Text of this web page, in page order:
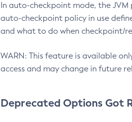
In auto-checkpoint mode, the
auto-checkpoint policy in use
and what to do when checkpoint/
WARN: This feature is available
access and may change in future
Deprecated Options Got